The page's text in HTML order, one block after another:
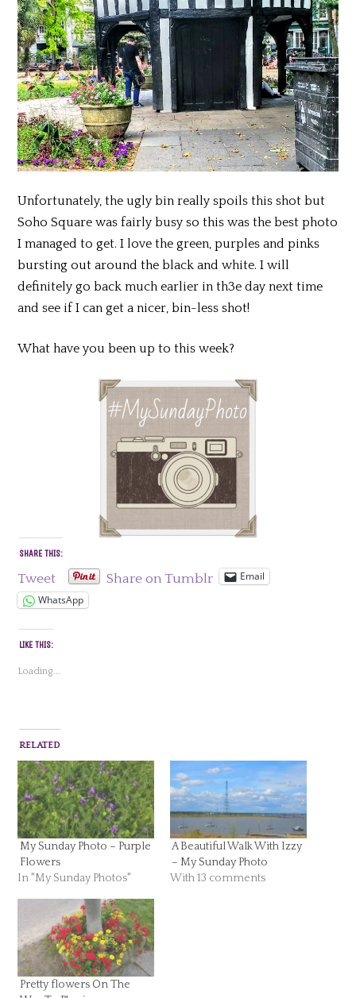
Unfortunately, the ugly bin really spoils this shot but
Soho Square was fairly busy so this was the best photo
I managed to get. I love the green, purples and pinks
bursting out around the black and white. I will
definitely go back much earlier in th3e day next time
and see if I can get a nicer, bin-less shot!
What have you been up to this week?
SHARE THIS:
Tweet Share on Tumblr
Email
WhatsApp
LIKE THIS:
Loading...
RELATED
My Sunday Photo – Purple
Flowers
In "My Sunday Photos"
A Beautiful Walk With Izzy
– My Sunday Photo
With 13 comments
Pretty flowers On The